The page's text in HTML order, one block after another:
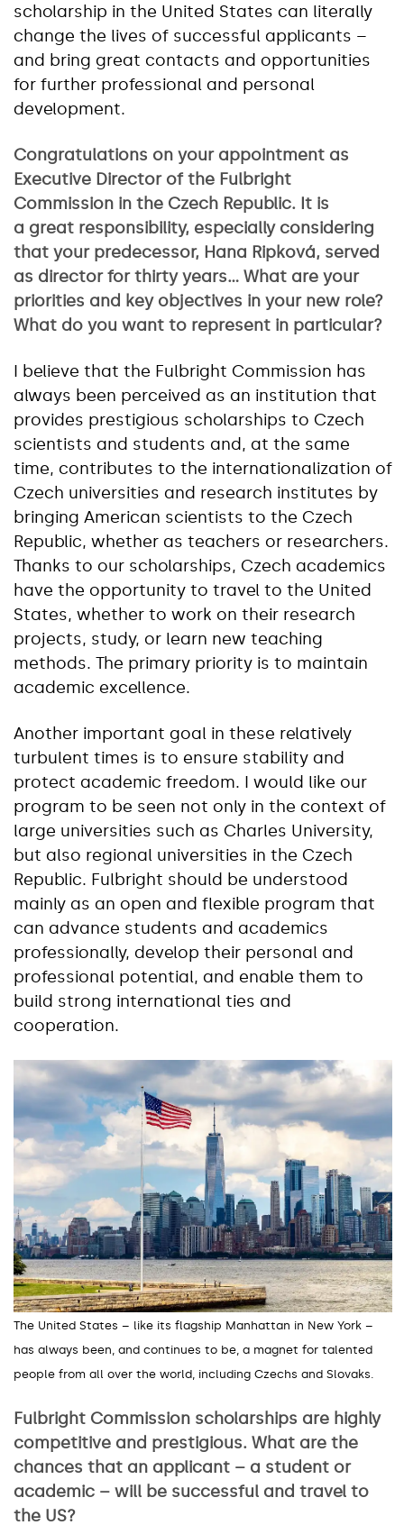
scholarship in the United States can literally
change the lives of successful applicants –
and bring great contacts and opportunities
for further professional and personal
development.
Congratulations on your appointment as
Executive Director of the Fulbright
Commission in the Czech Republic. It is
a great responsibility, especially considering
that your predecessor, Hana Ripková, served
as director for thirty years… What are your
priorities and key objectives in your new role?
What do you want to represent in particular?
I believe that the Fulbright Commission has
always been perceived as an institution that
provides prestigious scholarships to Czech
scientists and students and, at the same
time, contributes to the internationalization of
Czech universities and research institutes by
bringing American scientists to the Czech
Republic, whether as teachers or researchers.
Thanks to our scholarships, Czech academics
have the opportunity to travel to the United
States, whether to work on their research
projects, study, or learn new teaching
methods. The primary priority is to maintain
academic excellence.
Another important goal in these relatively
turbulent times is to ensure stability and
protect academic freedom. I would like our
program to be seen not only in the context of
large universities such as Charles University,
but also regional universities in the Czech
Republic. Fulbright should be understood
mainly as an open and flexible program that
can advance students and academics
professionally, develop their personal and
professional potential, and enable them to
build strong international ties and
cooperation.
The United States – like its flagship Manhattan in New York –
has always been, and continues to be, a magnet for talented
people from all over the world, including Czechs and Slovaks.
Fulbright Commission scholarships are highly
competitive and prestigious. What are the
chances that an applicant – a student or
academic – will be successful and travel to
the US?